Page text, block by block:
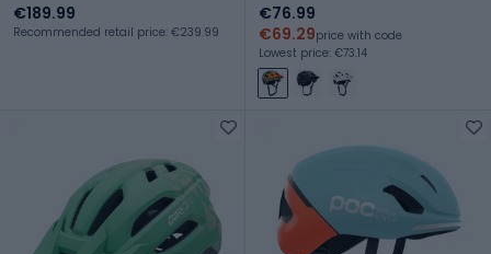
€189.99
Recommended retail price: €239.99
€76.99
€69.29price with code
Lowest price: €73.14